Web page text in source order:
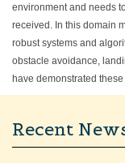
environment and needs
received. In this domain
robust systems and
obstacle avoidance,
have demonstrated
Recent